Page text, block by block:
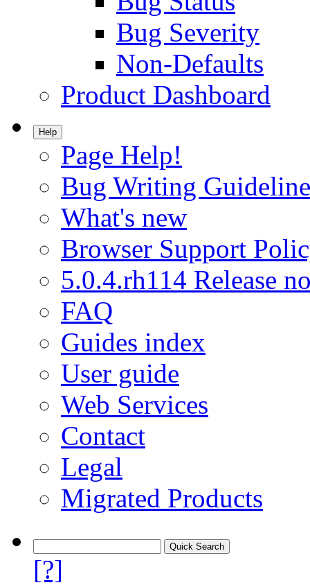
Bug Severity
Non-Defaults
Product Dashboard
Help
Page Help!
Bug Writing
What's new
Browser Support
5.0.4.rh114 Release
FAQ
Guides index
User guide
Web Services
Contact
Legal
Migrated Products
[?]